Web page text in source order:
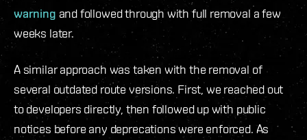
warning and followed through with full removal a few
weeks later.
A similar approach was taken with the removal of
several outdated route versions. First, we reached out
to developers directly, then followed up with public
notices before any deprecations were enforced. As